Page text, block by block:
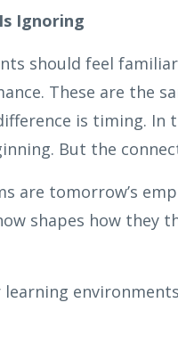
Ignoring
should feel
These are the
is timing.
But the
are tomorrow’s
shapes how they